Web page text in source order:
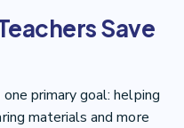
Save
primary goal: helping
materials and more